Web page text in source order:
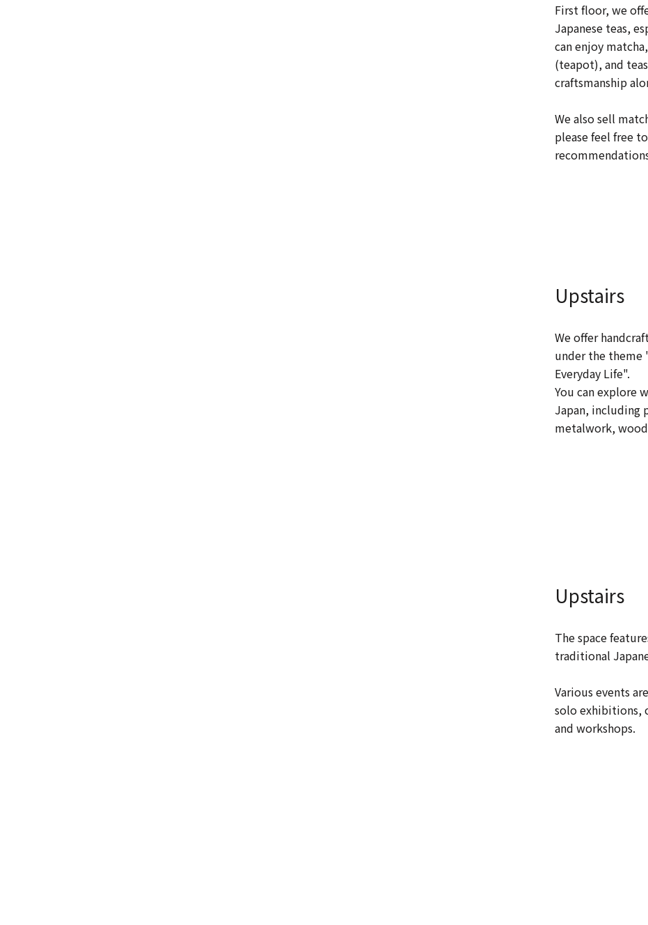
First floor, we
Japanese teas,
can enjoy
(teapot), and
craftsmanship
We also sell
please feel free
Upstairs
We offer
under the theme
Everyday Life".
You can explore
Japan, including
metalwork,
Upstairs
The space
traditional
Various events
solo exhibitions,
and workshops.